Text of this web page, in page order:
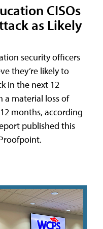
CISOs
as Likely
security officers
they’re likely to
in the next 12
a material loss of
months, according
published this